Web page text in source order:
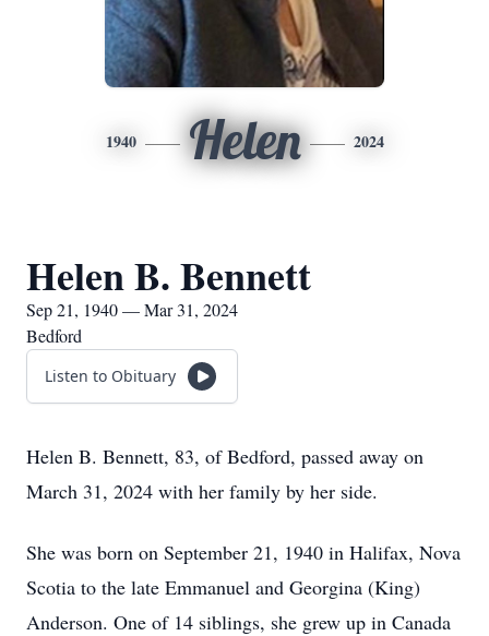
1940 Helen 2024
Helen B. Bennett
Sep 21, 1940 — Mar 31, 2024
Bedford
Listen to Obituary
Helen B. Bennett, 83, of Bedford, passed away on
March 31, 2024 with her family by her side.
She was born on September 21, 1940 in Halifax, Nova
Scotia to the late Emmanuel and Georgina (King)
Anderson. One of 14 siblings, she grew up in Canada